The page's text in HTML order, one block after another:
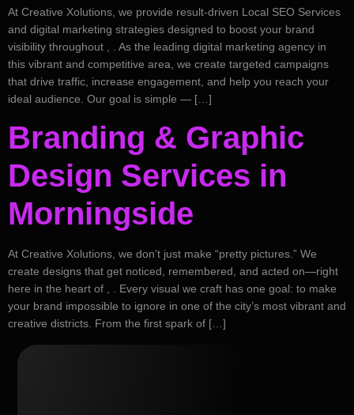
At Creative Xolutions, we provide result-driven Local SEO Services
and digital marketing strategies designed to boost your brand
visibility throughout , . As the leading digital marketing agency in
this vibrant and competitive area, we create targeted campaigns
that drive traffic, increase engagement, and help you reach your
ideal audience. Our goal is simple — […]
Branding & Graphic
Design Services in
Morningside
At Creative Xolutions, we don’t just make “pretty pictures.” We
create designs that get noticed, remembered, and acted on—right
here in the heart of , . Every visual we craft has one goal: to make
your brand impossible to ignore in one of the city’s most vibrant and
creative districts. From the first spark of […]